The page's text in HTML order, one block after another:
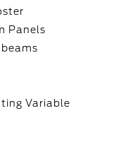
Panels
Variable